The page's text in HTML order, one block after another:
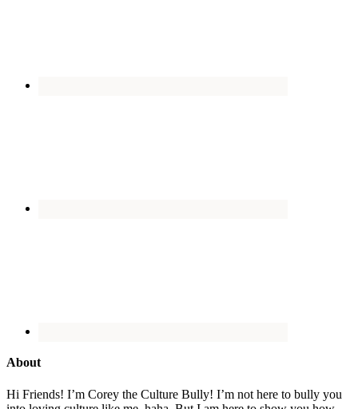
About
Hi Friends! I’m Corey the Culture Bully! I’m not here to bully you